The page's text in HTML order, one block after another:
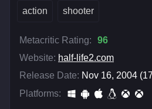
action shooter
Metacritic Rating:
96
Website: half-life2.com
Release Date: Nov 16, 2004
Platforms: